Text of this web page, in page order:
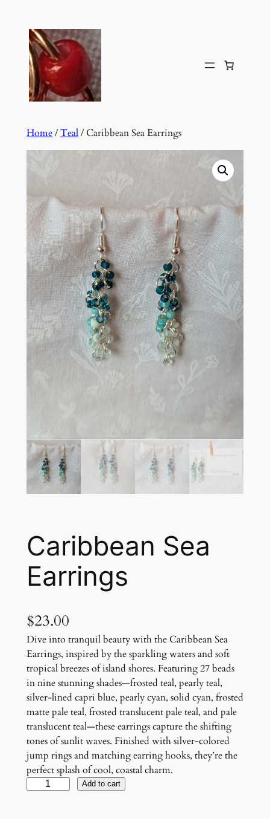
content
Home/Teal/ Caribbean Sea Earrings
Caribbean Sea
Earrings
$23.00
Dive into tranquil beauty with the Caribbean Sea
Earrings, inspired by the sparkling waters and soft
tropical breezes of island shores. Featuring 27 beads
in nine stunning shades—frosted teal, pearly teal,
silver-lined capri blue, pearly cyan, solid cyan, frosted
matte pale teal, frosted translucent pale teal, and pale
translucent teal—these earrings capture the shifting
tones of sunlit waves. Finished with silver-colored
jump rings and matching earring hooks, they’re the
perfect splash of cool, coastal charm.
Add to cart